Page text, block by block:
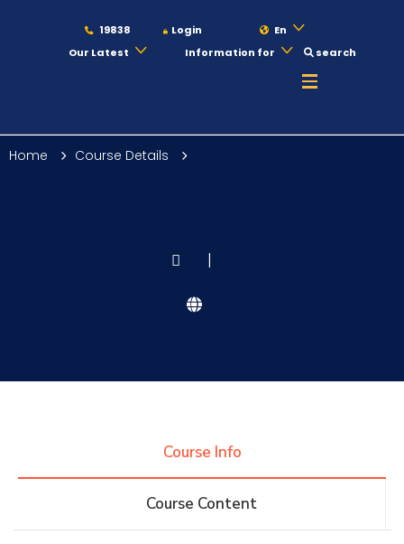
19838 Login
En
Our Latest
Information for search
Students
Home Course Details
|
Course Info
Course Content